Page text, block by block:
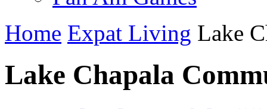
Home Expat Living Lake
Lake Chapala